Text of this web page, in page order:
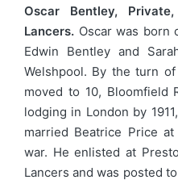
Oscar Bentley,
Lancers. Oscar was born
Edwin Bentley and
Welshpool. By the turn
moved to 10, Bloomfield
lodging in London by
married Beatrice Price
war. He enlisted at
Lancers and was posted